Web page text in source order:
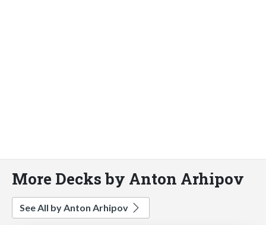
More Decks by Anton Arhipov
See All by Anton Arhipov